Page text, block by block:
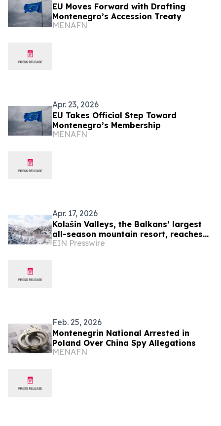
EU Moves Forward with Drafting
Montenegro’s Accession Treaty
MENAFN
Apr. 23, 2026
EU Takes Official Step Toward
Montenegro’s Membership
MENAFN
Apr. 17, 2026
Kolаšin Valleys, the Balkans’ largest
all-season mountain resort, reaches
operational milestone in northern
EIN Presswire
Feb. 25, 2026
Montenegrin National Arrested in
Poland Over China Spy Allegations
MENAFN